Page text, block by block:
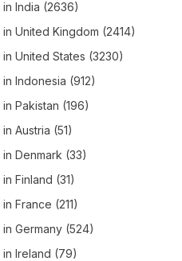
in India (2636)
in United Kingdom (2414)
in United States (3230)
in Indonesia (912)
in Pakistan (196)
in Austria (51)
in Denmark (33)
in Finland (31)
in France (211)
in Germany (524)
in Ireland (79)